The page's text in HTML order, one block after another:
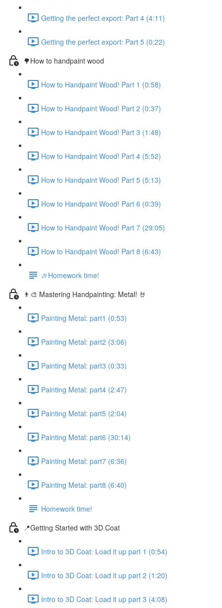
Getting the perfect export: Part 4 (4:11)
Getting the perfect export: Part 5 (0:22)
🌳How to handpaint wood
How to Handpaint Wood! Part 1 (0:58)
How to Handpaint Wood! Part 2 (0:37)
How to Handpaint Wood! Part 3 (1:48)
How to Handpaint Wood! Part 4 (5:52)
How to Handpaint Wood! Part 5 (5:13)
How to Handpaint Wood! Part 6 (0:39)
How to Handpaint Wood! Part 7 (29:05)
How to Handpaint Wood! Part 8 (6:43)
🎉Homework time!
👨‍🎨 Mastering Handpainting: Metal! 🤘
Painting Metal: part1 (0:53)
Painting Metal: part2 (3:06)
Painting Metal: part3 (0:33)
Painting Metal: part4 (2:47)
Painting Metal: part5 (2:04)
Painting Metal: part6 (30:14)
Painting Metal: part7 (6:36)
Painting Metal: part8 (6:40)
Homework time!
📍Getting Started with 3D Coat
Intro to 3D Coat: Load it up part 1 (0:54)
Intro to 3D Coat: Load it up part 2 (1:20)
Intro to 3D Coat: Load it up part 3 (4:08)